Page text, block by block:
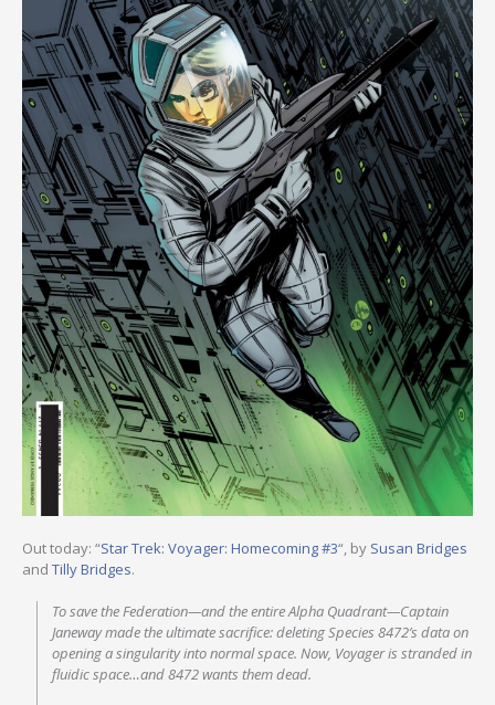
Out today: “Star Trek: Voyager: Homecoming #3“, by Susan Bridges
and Tilly Bridges.
To save the Federation—and the entire Alpha Quadrant—Captain
Janeway made the ultimate sacrifice: deleting Species 8472’s data on
opening a singularity into normal space. Now, Voyager is stranded in
fluidic space…and 8472 wants them dead.